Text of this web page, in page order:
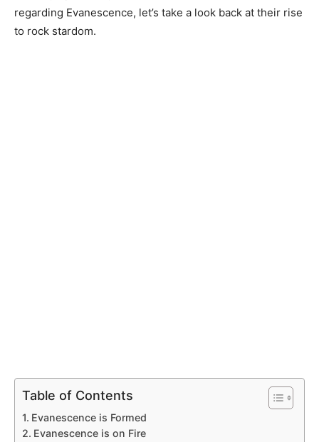
regarding Evanescence, let’s take a look back at their rise
to rock stardom.
Table of Contents
Evanescence is Formed
Evanescence is on Fire